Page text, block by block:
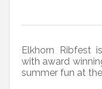
Elkhorn Ribfest
with award
summer fun at